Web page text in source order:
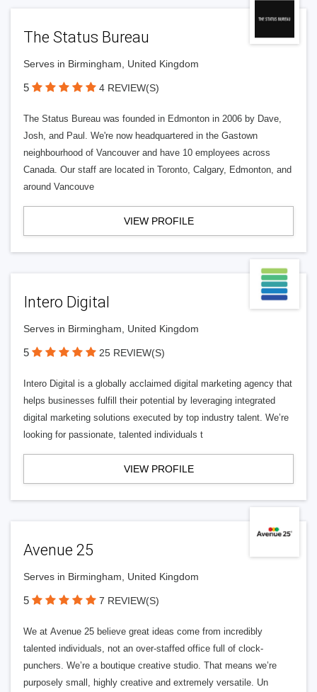
The Status Bureau
Serves in Birmingham, United Kingdom
5 4 REVIEW(S)
The Status Bureau was founded in Edmonton in 2006 by Dave,
Josh, and Paul. We're now headquartered in the Gastown
neighbourhood of Vancouver and have 10 employees across
Canada. Our staff are located in Toronto, Calgary, Edmonton, and
around Vancouve
VIEW PROFILE
Intero Digital
Serves in Birmingham, United Kingdom
5 25 REVIEW(S)
Intero Digital is a globally acclaimed digital marketing agency that
helps businesses fulfill their potential by leveraging integrated
digital marketing solutions executed by top industry talent. We’re
looking for passionate, talented individuals t
VIEW PROFILE
Avenue 25
Serves in Birmingham, United Kingdom
5 7 REVIEW(S)
We at Avenue 25 believe great ideas come from incredibly
talented individuals, not an over-staffed office full of clock-
punchers. We’re a boutique creative studio. That means we’re
purposely small, highly creative and extremely versatile. Un